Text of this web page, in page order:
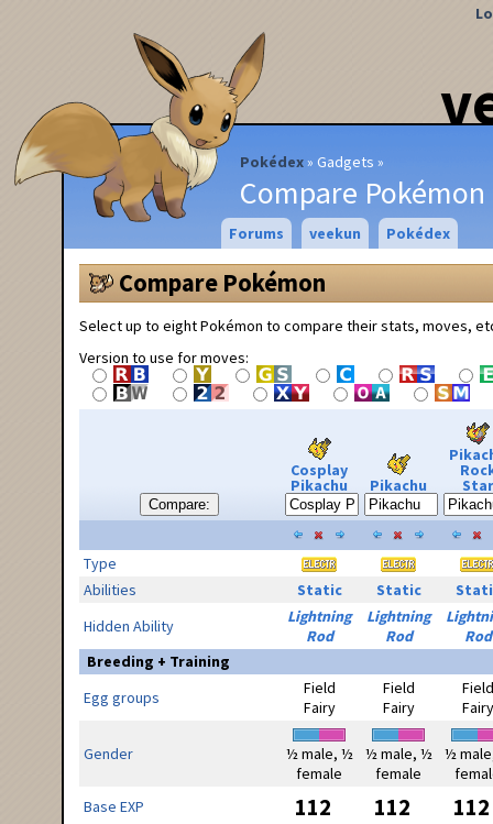
Pokédex Gadgets
Compare Pokémon
Forums veekun Pokédex
Compare Pokémon
Select up to eight Pokémon to compare their stats, moves,
Version to use for moves:
Compare:
Cosplay
Pikachu Pikachu Star
Type
Abilities
Static Static
Hidden Ability
Lightning
Rod
Lightning
Rod
Rod
Breeding + Training
Egg groups
Field
Fairy
Field
Fairy
Field
Fairy
Gender
½ male, ½
female
½ male, ½
female
½
Base EXP
112 112 112